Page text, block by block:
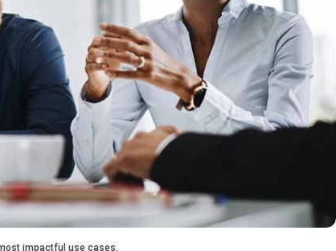
impactful use cases.